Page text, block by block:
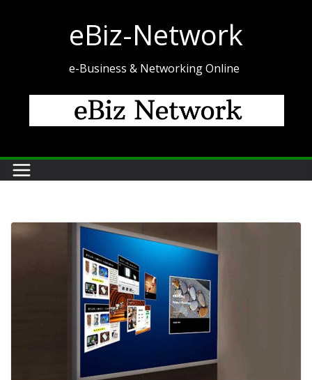
eBiz-Network
e-Business & Networking Online